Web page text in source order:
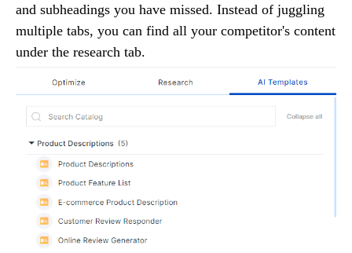
and subheadings you have missed. Instead of juggling
multiple tabs, you can find all your competitor's content
under the research tab.